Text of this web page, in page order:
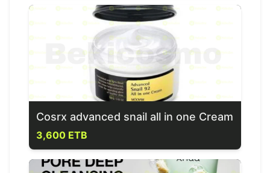
Cosrx advanced snail all in one Cream
3,600 ETB